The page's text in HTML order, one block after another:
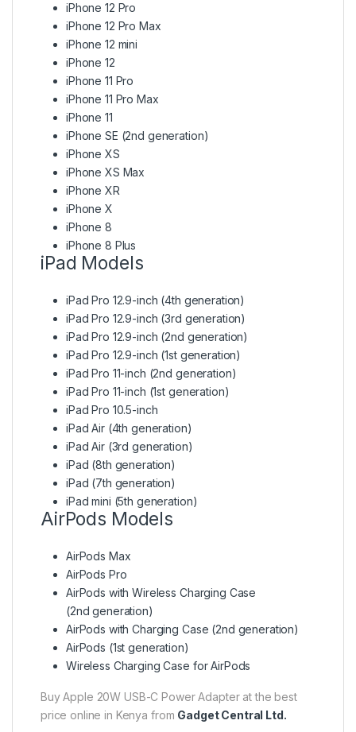
iPhone 12 Pro
iPhone 12 Pro Max
iPhone 12 mini
iPhone 12
iPhone 11 Pro
iPhone 11 Pro Max
iPhone 11
iPhone SE (2nd generation)
iPhone XS
iPhone XS Max
iPhone XR
iPhone X
iPhone 8
iPhone 8 Plus
iPad Models
iPad Pro 12.9-inch (4th generation)
iPad Pro 12.9-inch (3rd generation)
iPad Pro 12.9-inch (2nd generation)
iPad Pro 12.9-inch (1st generation)
iPad Pro 11-inch (2nd generation)
iPad Pro 11-inch (1st generation)
iPad Pro 10.5-inch
iPad Air (4th generation)
iPad Air (3rd generation)
iPad (8th generation)
iPad (7th generation)
iPad mini (5th generation)
AirPods Models
AirPods Max
AirPods Pro
AirPods with Wireless Charging Case
(2nd generation)
AirPods with Charging Case (2nd generation)
AirPods (1st generation)
Wireless Charging Case for AirPods
Buy Apple 20W USB-C Power Adapter at the best
price online in Kenya from Gadget Central Ltd.